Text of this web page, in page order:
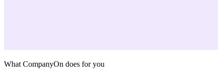
What CompanyOn does for you